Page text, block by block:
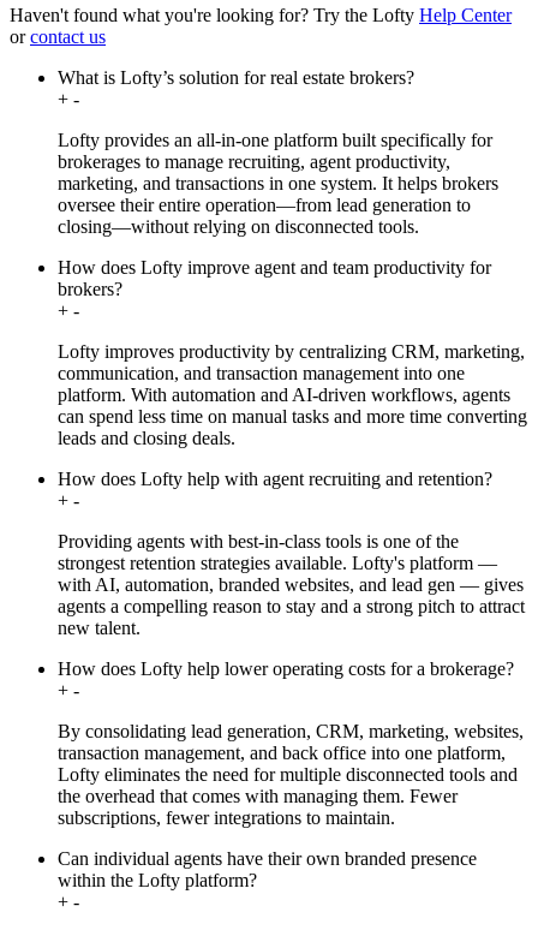
Haven't found what you're looking for? Try the Lofty Help Center
orcontact us
What is Lofty’s solution for real estate brokers?
+ -
Lofty provides an all-in-one platform built specifically for
brokerages to manage recruiting, agent productivity,
marketing, and transactions in one system. It helps brokers
oversee their entire operation—from lead generation to
closing—without relying on disconnected tools.
How does Lofty improve agent and team productivity for
brokers?
+ -
Lofty improves productivity by centralizing CRM, marketing,
communication, and transaction management into one
platform. With automation and AI-driven workflows, agents
can spend less time on manual tasks and more time converting
leads and closing deals.
How does Lofty help with agent recruiting and retention?
+ -
Providing agents with best-in-class tools is one of the
strongest retention strategies available. Lofty's platform —
with AI, automation, branded websites, and lead gen — gives
agents a compelling reason to stay and a strong pitch to attract
new talent.
How does Lofty help lower operating costs for a brokerage?
+ -
By consolidating lead generation, CRM, marketing, websites,
transaction management, and back office into one platform,
Lofty eliminates the need for multiple disconnected tools and
the overhead that comes with managing them. Fewer
subscriptions, fewer integrations to maintain.
Can individual agents have their own branded presence
within the Lofty platform?
+ -